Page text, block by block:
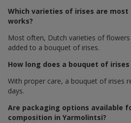
Which varieties of irises are
works?
Most often, Dutch varieties of
added to a bouquet of irises.
How long does a bouquet of
With proper care, a bouquet of irises
days.
Are packaging options available
composition in Yarmolintsi?